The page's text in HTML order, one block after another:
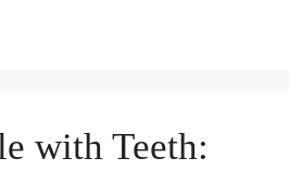
with Teeth: